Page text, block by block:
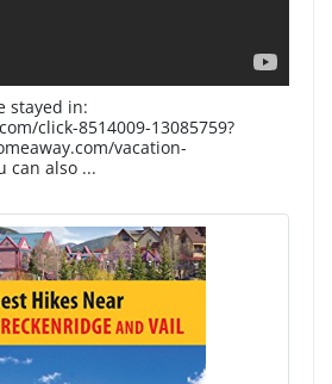
stayed in:
click-8514009-13085759?
vacation-
can also ...